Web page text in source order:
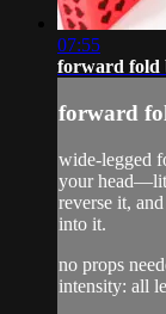
07:55
forward fold
forward
wide-legged
your
reverse it,
into it.
no props
intensity: all